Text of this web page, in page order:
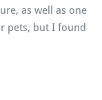
as well as one
pets, but I found